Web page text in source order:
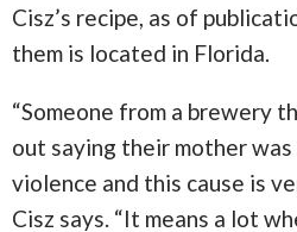
Cisz’s recipe, as of
them is located in Florida.
“Someone from a brewery
out saying their mother
violence and this cause is
Cisz says. “It means a lot